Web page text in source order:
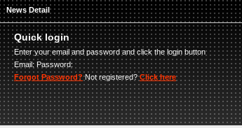
News Detail
Quick login
Enter your email and password and click the login button
Email: Password:
Forgot Password?Not registered?Click here